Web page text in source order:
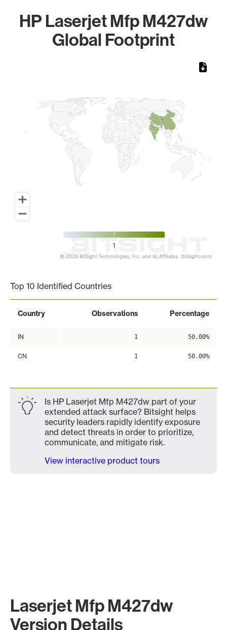
HP Laserjet Mfp M427dw
Global Footprint
1
1
1
1
1
© 2026 BitSight Technologies, Inc. and its Affiliates. (bitsight.com)
Top 10 Identified Countries
Country Observations Percentage
IN 1 50.00%
CN 1 50.00%
Is HP Laserjet Mfp M427dw part of your
extended attack surface? Bitsight helps
security leaders rapidly identify exposure
and detect threats in order to prioritize,
communicate, and mitigate risk.
View interactive product tours
Laserjet Mfp M427dw
Version Details